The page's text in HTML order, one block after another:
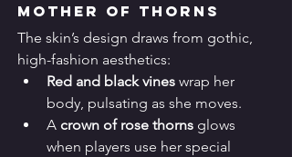
Mother of Thorns
The skin’s design draws from gothic,
high-fashion aesthetics:
Red and black vines wrap her
body, pulsating as she moves.
A crown of rose thorns glows
when players use her special